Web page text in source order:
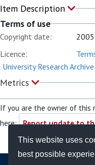
This website uses
best possible
Item Description
Terms of use
Copyright date:
2005
Licence:
University Research Archive
Metrics
If you are the owner of this
here: Report update to